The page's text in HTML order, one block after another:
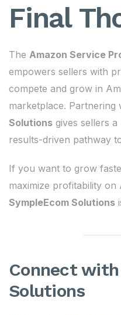
Final
The Amazon Service
empowers sellers with
compete and grow in
marketplace. Partnering
Solutions gives sellers
results-driven pathway
If you want to grow
maximize profitability on
SympleEcom Solutions
Connect
Solutions